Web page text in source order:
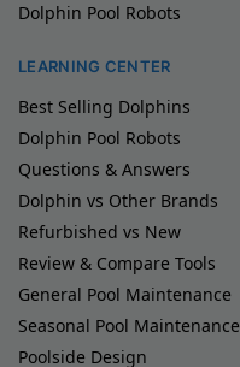
Dolphin Pool Robots
LEARNING CENTER
Best Selling Dolphins
Dolphin Pool Robots
Questions & Answers
Dolphin vs Other Brands
Refurbished vs New
Review & Compare Tools
General Pool Maintenance
Seasonal Pool Maintenance
Poolside Design